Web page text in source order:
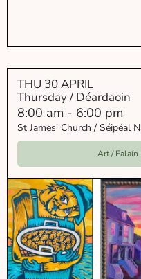
THU 30 APRIL
Thursday / Déardaoin
8:00 am - 6:00 pm
St James' Church / Séipéal
Art / Ealaín